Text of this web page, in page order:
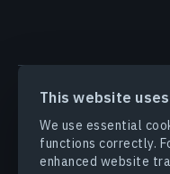
This website
We use essential
functions correctly.
enhanced website
PRODUCTS &
INDUSTRIES